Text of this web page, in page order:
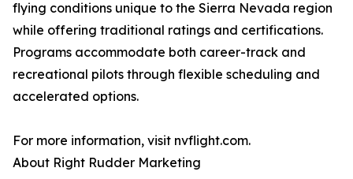
flying conditions unique to the Sierra Nevada region
while offering traditional ratings and certifications.
Programs accommodate both career-track and
recreational pilots through flexible scheduling and
accelerated options.
For more information, visit nvflight.com.
About Right Rudder Marketing